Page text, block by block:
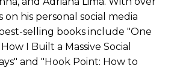
his personal social media
selling books include "One
I Built a Massive Social
and "Hook Point: How to